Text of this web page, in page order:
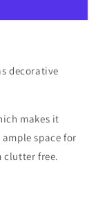
decorative
makes it
space for
clutter free.